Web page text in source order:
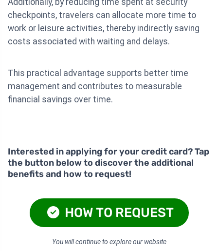
Additionally, by reducing time spent at security
checkpoints, travelers can allocate more time to
work or leisure activities, thereby indirectly saving
costs associated with waiting and delays.
This practical advantage supports better time
management and contributes to measurable
financial savings over time.
Interested in applying for your credit card? Tap
the button below to discover the additional
benefits and how to request!
HOW TO REQUEST
You will continue to explore our website